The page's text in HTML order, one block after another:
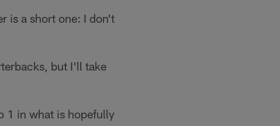
is a short one: I don't
but I'll take
1 in what is hopefully